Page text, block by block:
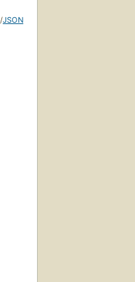
/JSON